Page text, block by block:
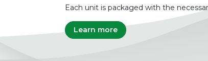
Each unit is packaged with the
Learn more